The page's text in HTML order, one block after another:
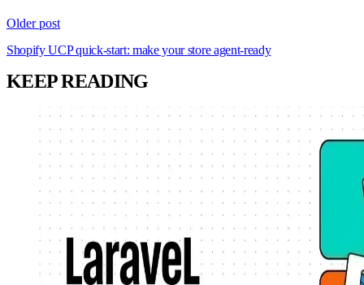
Older post
Shopify UCP quick-start: make your store agent-ready
KEEP READING